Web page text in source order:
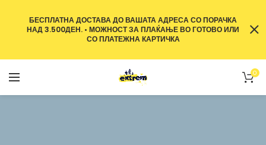
0
БЕСПЛАТНА ДОСТАВА ДО ВАШАТА АДРЕСА СО ПОРАЧКА
НАД 3.500ДЕН. • МОЖНОСТ ЗА ПЛАЌАЊЕ ВО ГОТОВО ИЛИ
СО ПЛАТЕЖНА КАРТИЧКА